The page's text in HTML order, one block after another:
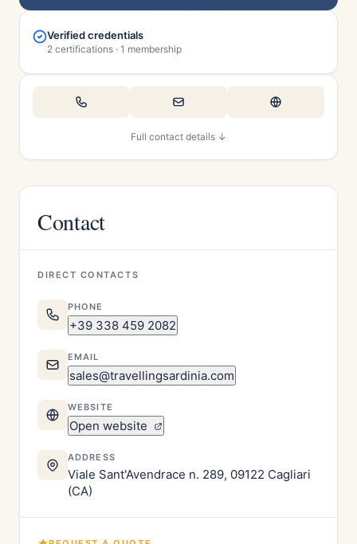
Verified credentials
2 certifications · 1 membership
Full contact details ↓
Contact
DIRECT CONTACTS
PHONE
+39 338 459 2082
EMAIL
sales@travellingsardinia.com
WEBSITE
Open website
ADDRESS
Viale Sant'Avendrace n. 289, 09122 Cagliari
(CA)